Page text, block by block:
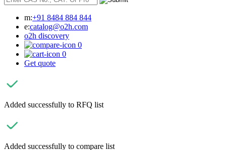
m:+91 8484 884 844
e:catalog@o2h.com
o2h discovery
0
0
Get quote
Added successfully to RFQ list
Added successfully to compare list